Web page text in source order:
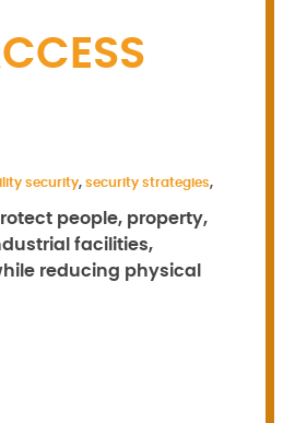
security, security strategies,
people, property,
facilities,
reducing physical